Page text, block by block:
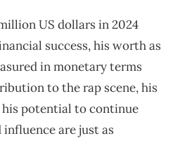
US dollars in 2024
success, his worth as
in monetary terms
to the rap scene, his
potential to continue
are just as